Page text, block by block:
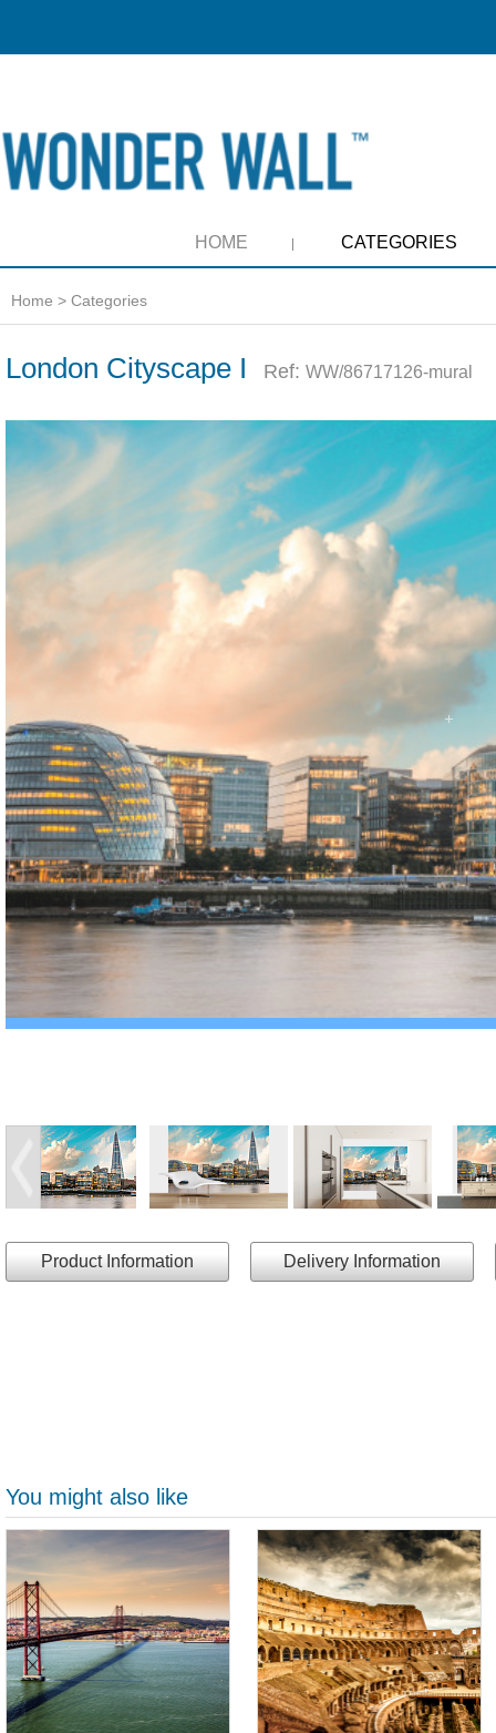
HOME CATEGORIES
Home > Categories
London Cityscape I Ref: WW/86717126-mural
Product Information Delivery Information
You might also like